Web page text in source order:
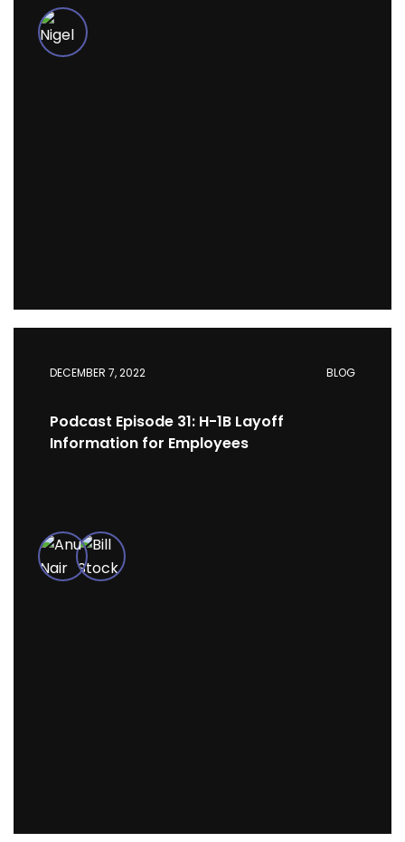
DECEMBER 7, 2022 BLOG
Podcast Episode 31: H-1B Layoff
Information for Employees